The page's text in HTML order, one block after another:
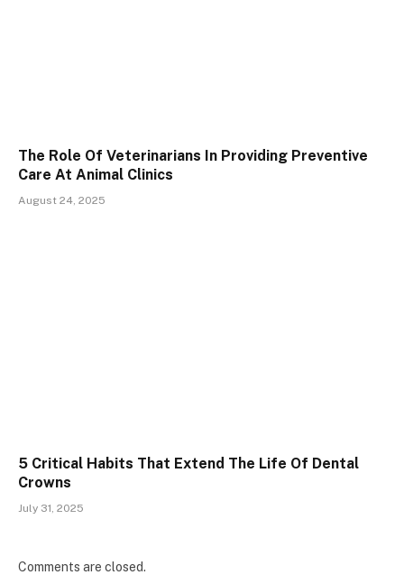
The Role Of Veterinarians In Providing Preventive
Care At Animal Clinics
August 24, 2025
5 Critical Habits That Extend The Life Of Dental
Crowns
July 31, 2025
Comments are closed.